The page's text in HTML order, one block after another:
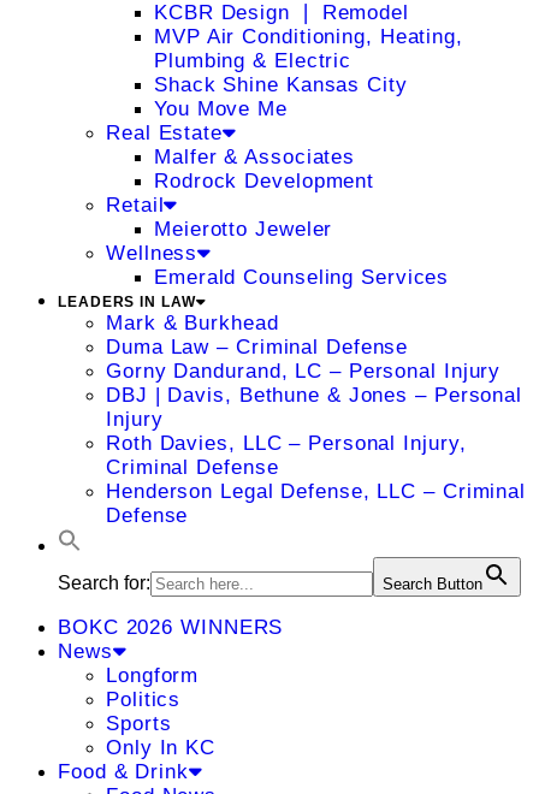
KCBR Design ❘ Remodel
MVP Air Conditioning, Heating,
Plumbing & Electric
Shack Shine Kansas City
You Move Me
Real Estate
Malfer & Associates
Rodrock Development
Retail
Meierotto Jeweler
Wellness
Emerald Counseling Services
LEADERS IN LAW
Mark & Burkhead
Duma Law – Criminal Defense
Gorny Dandurand, LC – Personal Injury
DBJ | Davis, Bethune & Jones – Personal
Injury
Roth Davies, LLC – Personal Injury,
Criminal Defense
Henderson Legal Defense, LLC – Criminal
Defense
Search for: Search Button
BOKC 2026 WINNERS
News
Longform
Politics
Sports
Only In KC
Food & Drink